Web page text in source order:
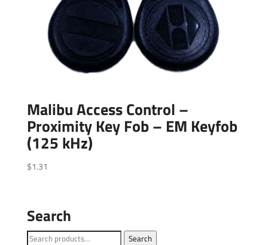
Malibu Access Control –
Proximity Key Fob – EM Keyfob
(125 kHz)
$1.31
Search
Search
Search